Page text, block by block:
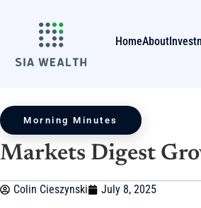
HomeAbout
Morning Minutes
Markets Digest
Colin Cieszynski July 8, 2025